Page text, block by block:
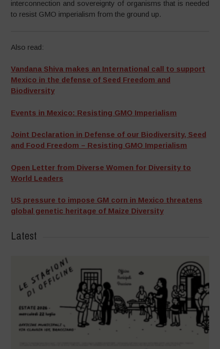
interconnection and sovereignty of organisms that is needed
to resist GMO imperialism from the ground up.
Also read:
Vandana Shiva makes an International call to support
Mexico in the defense of Seed Freedom and
Biodiversity
Events in Mexico: Resisting GMO Imperialism
Joint Declaration in Defense of our Biodiversity, Seed
and Food Freedom – Resisting GMO Imperialism
Open Letter from Diverse Women for Diversity to
World Leaders
US pressure to impose GM corn in Mexico threatens
global genetic heritage of Maize Diversity
Latest